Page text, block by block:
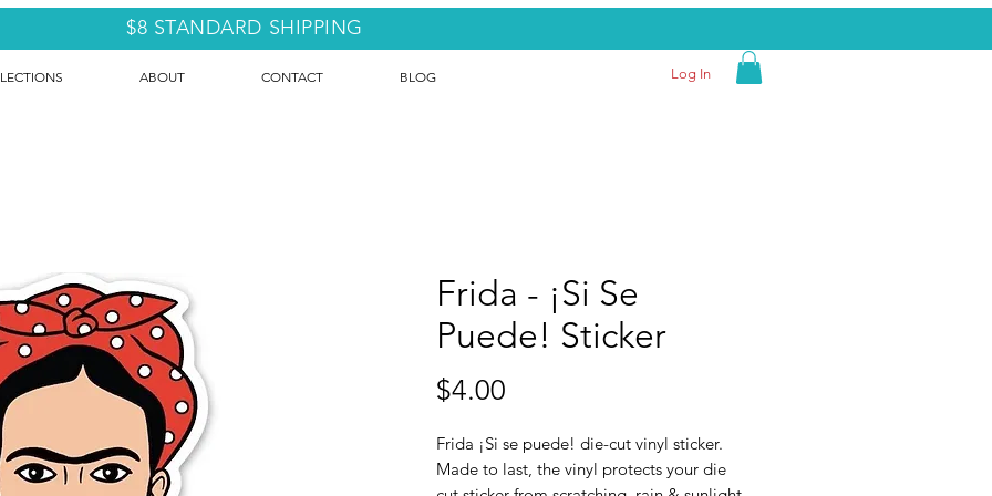
ABOUT CONTACT BLOG Log In
Frida - ¡Si Se
Puede! Sticker
$4.00
Frida ¡Si se puede! die-cut vinyl sticker.
Made to last, the vinyl protects your die
$8 STANDARD SHIPPING